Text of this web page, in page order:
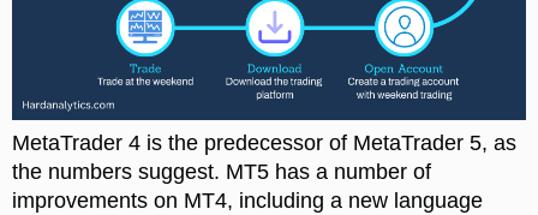
MetaTrader 4 is the predecessor of MetaTrader 5, as
the numbers suggest. MT5 has a number of
improvements on MT4, including a new language